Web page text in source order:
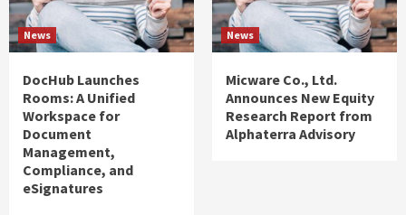
News
DocHub Launches
Rooms: A Unified
Workspace for
Document
Management,
Compliance, and
eSignatures
News
Micware Co., Ltd.
Announces New Equity
Research Report from
Alphaterra Advisory